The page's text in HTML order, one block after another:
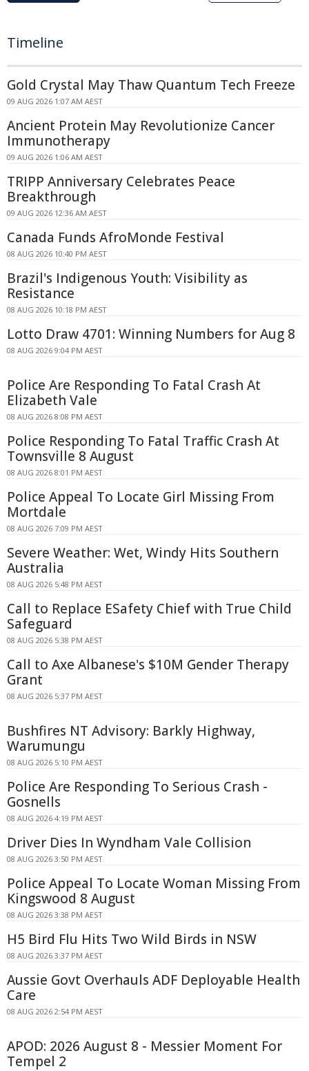
Timeline
Gold Crystal May Thaw Quantum Tech Freeze
09 AUG 2026 1:07 AM AEST
Ancient Protein May Revolutionize Cancer
Immunotherapy
09 AUG 2026 1:06 AM AEST
TRIPP Anniversary Celebrates Peace
Breakthrough
09 AUG 2026 12:36 AM AEST
Canada Funds AfroMonde Festival
08 AUG 2026 10:40 PM AEST
Brazil's Indigenous Youth: Visibility as
Resistance
08 AUG 2026 10:18 PM AEST
Lotto Draw 4701: Winning Numbers for Aug 8
08 AUG 2026 9:04 PM AEST
Police Are Responding To Fatal Crash At
Elizabeth Vale
08 AUG 2026 8:08 PM AEST
Police Responding To Fatal Traffic Crash At
Townsville 8 August
08 AUG 2026 8:01 PM AEST
Police Appeal To Locate Girl Missing From
Mortdale
08 AUG 2026 7:09 PM AEST
Severe Weather: Wet, Windy Hits Southern
Australia
08 AUG 2026 5:48 PM AEST
Call to Replace ESafety Chief with True Child
Safeguard
08 AUG 2026 5:38 PM AEST
Call to Axe Albanese's $10M Gender Therapy
Grant
08 AUG 2026 5:37 PM AEST
Bushfires NT Advisory: Barkly Highway,
Warumungu
08 AUG 2026 5:10 PM AEST
Police Are Responding To Serious Crash -
Gosnells
08 AUG 2026 4:19 PM AEST
Driver Dies In Wyndham Vale Collision
08 AUG 2026 3:50 PM AEST
Police Appeal To Locate Woman Missing From
Kingswood 8 August
08 AUG 2026 3:38 PM AEST
H5 Bird Flu Hits Two Wild Birds in NSW
08 AUG 2026 3:37 PM AEST
Aussie Govt Overhauls ADF Deployable Health
Care
08 AUG 2026 2:54 PM AEST
APOD: 2026 August 8 - Messier Moment For
Tempel 2